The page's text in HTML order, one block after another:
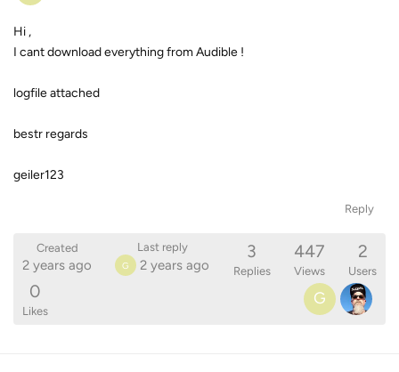
Hi ,
I cant download everything from Audible !
logfile attached
bestr regards
geiler123
Reply
Created
2 years ago
Last reply
G 2 years ago
3
Replies
447
Views
2
Users
0
Likes
G